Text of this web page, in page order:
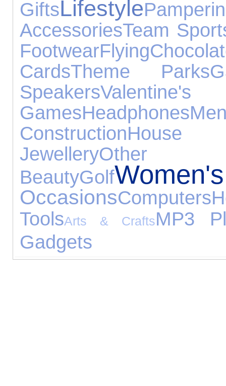
GiftsLifestyle
AccessoriesTeam
FootwearFlying
CardsTheme Parks
SpeakersValentine's
GamesHeadphones
ConstructionHouse
JewelleryOther
BeautyGolf
OccasionsComputers
ToolsArts & CraftsMP3
Gadgets